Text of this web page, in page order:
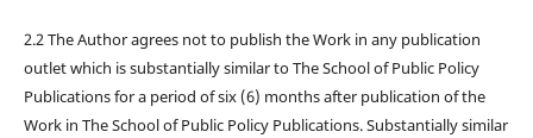
2.2 The Author agrees not to publish the Work in any publication
outlet which is substantially similar to The School of Public Policy
Publications for a period of six (6) months after publication of the
Work in The School of Public Policy Publications. Substantially similar